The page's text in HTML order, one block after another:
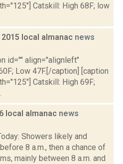
Catskill: High 68F; low
local almanac news
id="" align="alignleft"
Low 47F.[/caption] [caption
Catskill: High 69F;
local almanac news
Showers likely and
8 a.m., then a chance of
mainly between 8 a.m. and